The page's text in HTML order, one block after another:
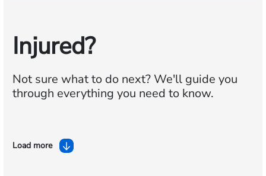
Injured?
Not sure what to do next?We'll guide you
through everything you need to know.
Load more